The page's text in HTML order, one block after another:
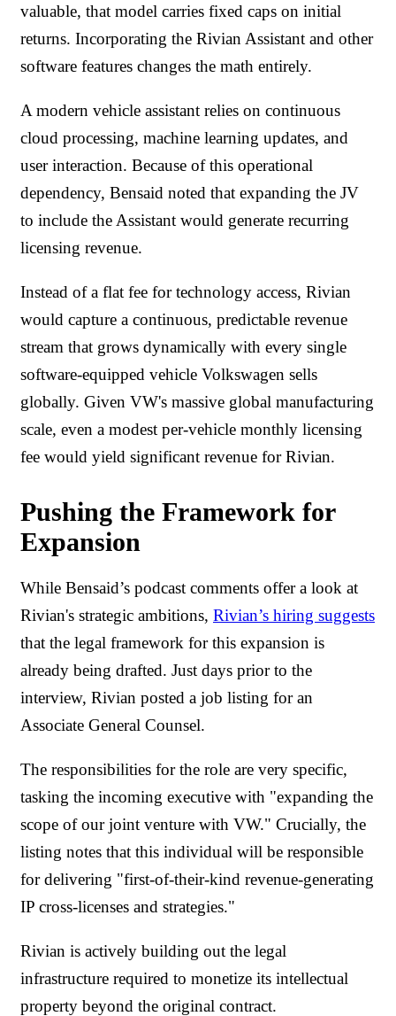
valuable, that model carries fixed caps on initial
returns. Incorporating the Rivian Assistant and other
software features changes the math entirely.
A modern vehicle assistant relies on continuous
cloud processing, machine learning updates, and
user interaction. Because of this operational
dependency, Bensaid noted that expanding the JV
to include the Assistant would generate recurring
licensing revenue.
Instead of a flat fee for technology access, Rivian
would capture a continuous, predictable revenue
stream that grows dynamically with every single
software-equipped vehicle Volkswagen sells
globally. Given VW's massive global manufacturing
scale, even a modest per-vehicle monthly licensing
fee would yield significant revenue for Rivian.
Pushing the Framework for
Expansion
While Bensaid’s podcast comments offer a look at
Rivian's strategic ambitions, Rivian’s hiring suggests
that the legal framework for this expansion is
already being drafted. Just days prior to the
interview, Rivian posted a job listing for an
Associate General Counsel.
The responsibilities for the role are very specific,
tasking the incoming executive with "expanding the
scope of our joint venture with VW." Crucially, the
listing notes that this individual will be responsible
for delivering "first-of-their-kind revenue-generating
IP cross-licenses and strategies."
Rivian is actively building out the legal
infrastructure required to monetize its intellectual
property beyond the original contract.